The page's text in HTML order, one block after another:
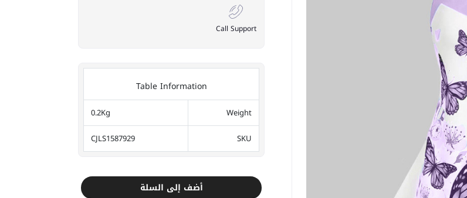
Call Support
Table Information
Weight
0.2Kg
SKU
CJLS1587929
أضف إلى السلة